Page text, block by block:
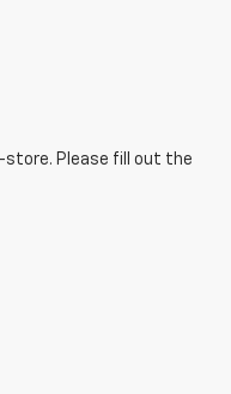
store. Please fill out the